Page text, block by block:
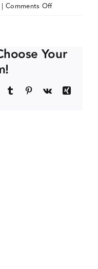
| Comments Offon
Study
(SSA)
Your
Tumblr Pinterest
Vk
Xing